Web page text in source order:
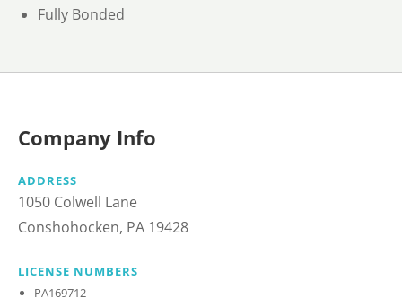
Fully Bonded
Company Info
ADDRESS
1050 Colwell Lane
Conshohocken, PA 19428
LICENSE NUMBERS
PA169712